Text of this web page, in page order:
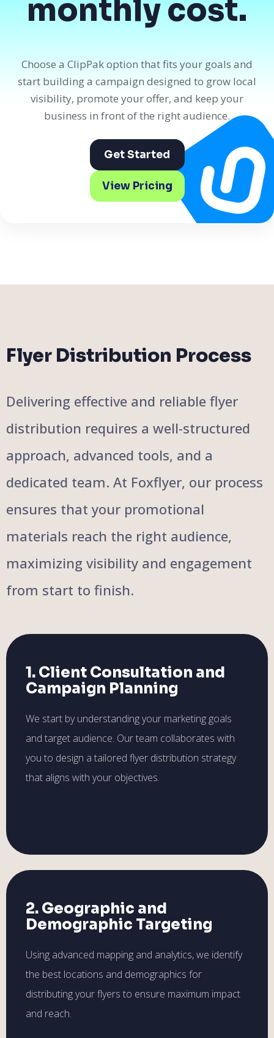
monthly cost.
Choose a ClipPak option that fits your goals and
start building a campaign designed to grow local
visibility, promote your offer, and keep your
business in front of the right audience.
Get Started
View Pricing
Flyer Distribution Process
Delivering effective and reliable flyer
distribution requires a well-structured
approach, advanced tools, and a
dedicated team. At Foxflyer, our process
ensures that your promotional
materials reach the right audience,
maximizing visibility and engagement
from start to finish.
1. Client Consultation and
Campaign Planning
We start by understanding your marketing goals
and target audience. Our team collaborates with
you to design a tailored flyer distribution strategy
that aligns with your objectives.
2. Geographic and
Demographic Targeting
Using advanced mapping and analytics, we identify
the best locations and demographics for
distributing your flyers to ensure maximum impact
and reach.